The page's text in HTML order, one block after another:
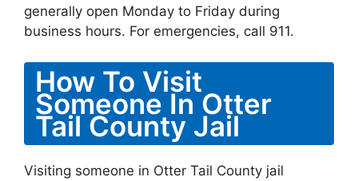
generally open Monday to Friday during
business hours. For emergencies, call 911.
How To Visit
Someone In Otter
Tail County Jail
Visiting someone in Otter Tail County jail